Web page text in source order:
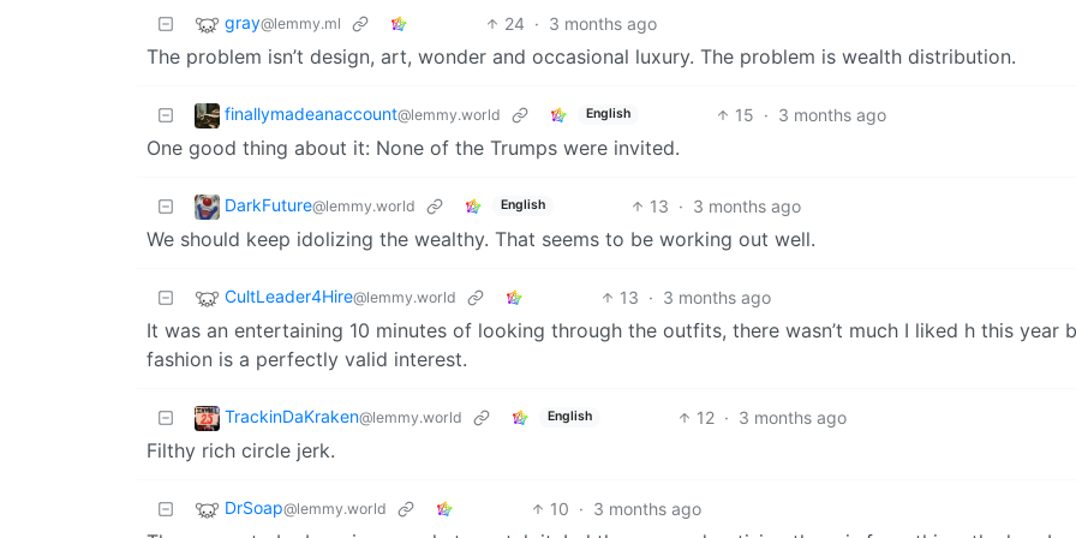
gray@lemmy.ml 24 · 3 months ago
The problem isn’t design, art, wonder and occasional luxury. The problem is wealth distribution.
finallymadeanaccount@lemmy.world English 15 · 3 months ago
One good thing about it: None of the Trumps were invited.
DarkFuture@lemmy.world English 13 · 3 months ago
We should keep idolizing the wealthy. That seems to be working out well.
CultLeader4Hire@lemmy.world 13 · 3 months ago
It was an entertaining 10 minutes of looking through the outfits, there wasn’t much I liked h this year
fashion is a perfectly valid interest.
TrackinDaKraken@lemmy.world English 12 · 3 months ago
Filthy rich circle jerk.
DrSoap@lemmy.world 10 · 3 months ago